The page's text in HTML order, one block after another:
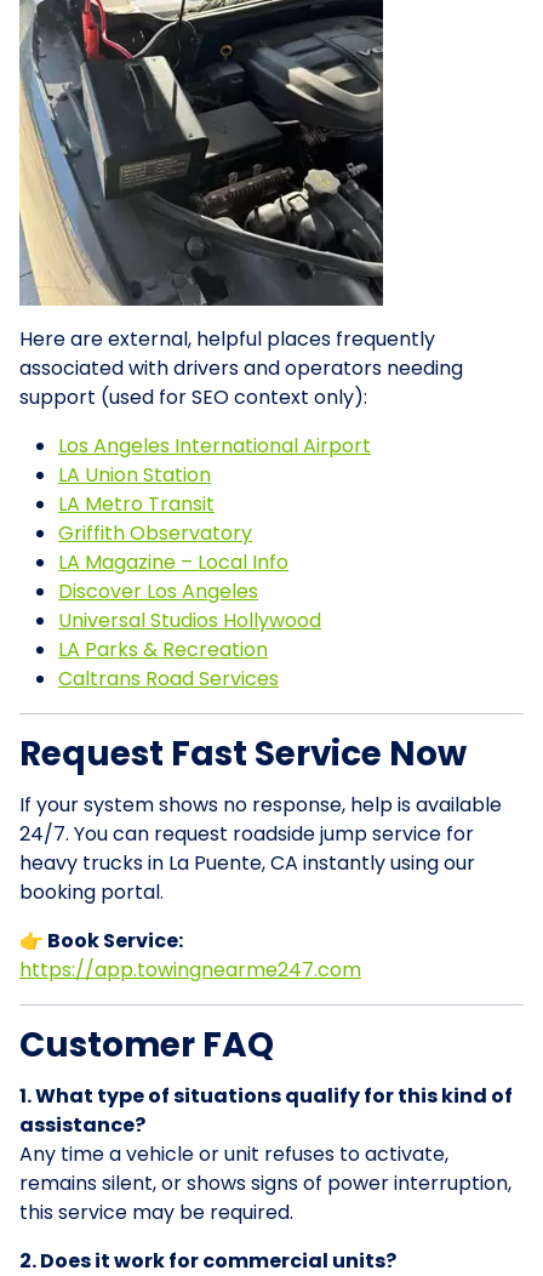
Here are external, helpful places frequently
associated with drivers and operators needing
support (used for SEO context only):
Los Angeles International Airport
LA Union Station
LA Metro Transit
Griffith Observatory
LA Magazine – Local Info
Discover Los Angeles
Universal Studios Hollywood
LA Parks & Recreation
Caltrans Road Services
Request Fast Service Now
If your system shows no response, help is available
24/7. You can request roadside jump service for
heavy trucks in La Puente, CA instantly using our
booking portal.
👉 Book Service:
https://app.towingnearme247.com
Customer FAQ
1. What type of situations qualify for this kind of
assistance?
Any time a vehicle or unit refuses to activate,
remains silent, or shows signs of power interruption,
this service may be required.
2. Does it work for commercial units?